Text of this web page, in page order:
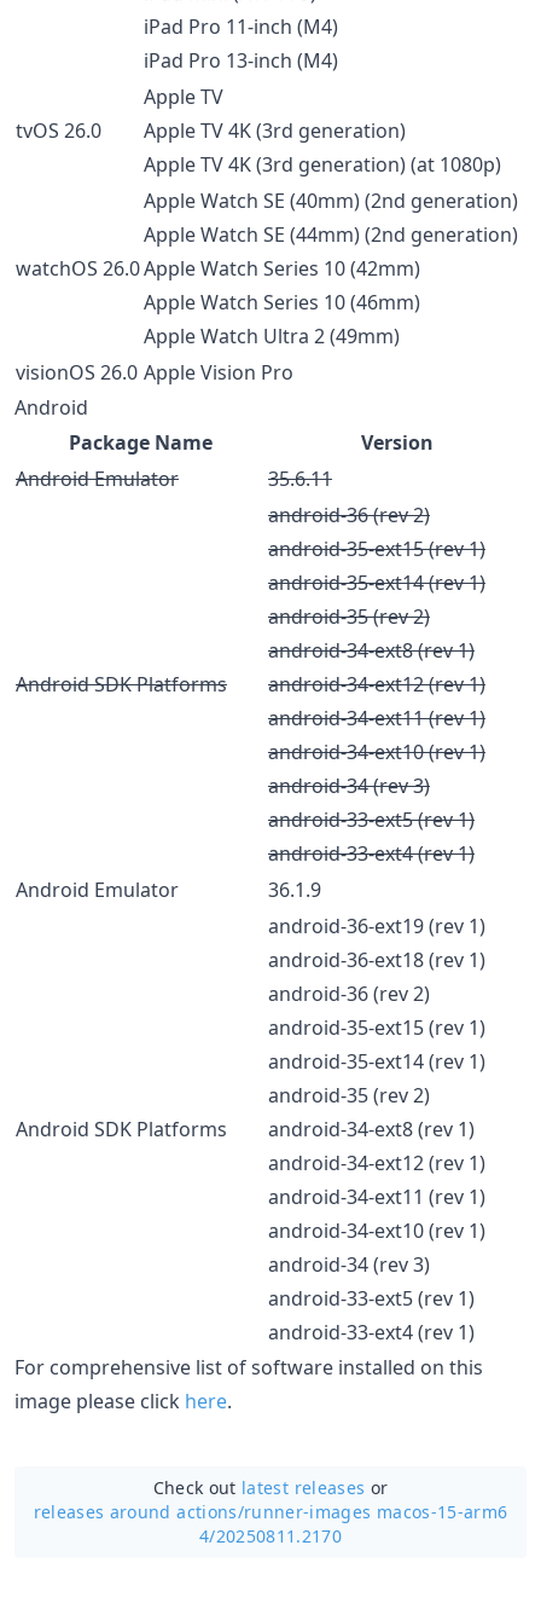
iPad Pro 11-inch (M4)
iPad Pro 13-inch (M4)
tvOS 26.0
Apple TV
Apple TV 4K (3rd generation)
Apple TV 4K (3rd generation) (at 1080p)
watchOS 26.0
Apple Watch SE (40mm) (2nd generation)
Apple Watch SE (44mm) (2nd generation)
Apple Watch Series 10 (42mm)
Apple Watch Series 10 (46mm)
Apple Watch Ultra 2 (49mm)
visionOS 26.0 Apple Vision Pro
Android
Package Name
Version
Android Emulator
35.6.11
Android SDK Platforms
android-36 (rev 2)
android-35-ext15 (rev 1)
android-35-ext14 (rev 1)
android-35 (rev 2)
android-34-ext8 (rev 1)
android-34-ext12 (rev 1)
android-34-ext11 (rev 1)
android-34-ext10 (rev 1)
android-34 (rev 3)
android-33-ext5 (rev 1)
android-33-ext4 (rev 1)
Android Emulator
36.1.9
Android SDK Platforms
android-36-ext19 (rev 1)
android-36-ext18 (rev 1)
android-36 (rev 2)
android-35-ext15 (rev 1)
android-35-ext14 (rev 1)
android-35 (rev 2)
android-34-ext8 (rev 1)
android-34-ext12 (rev 1)
android-34-ext11 (rev 1)
android-34-ext10 (rev 1)
android-34 (rev 3)
android-33-ext5 (rev 1)
android-33-ext4 (rev 1)
For comprehensive list of software installed on this
image please click here.
Check out latest releases or
releases around actions/runner-images macos-15-arm6
4/20250811.2170